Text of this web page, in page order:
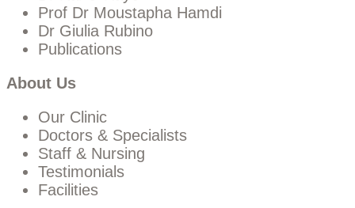
Prof Dr Moustapha Hamdi
Dr Giulia Rubino
Publications
About Us
Our Clinic
Doctors & Specialists
Staff & Nursing
Testimonials
Facilities